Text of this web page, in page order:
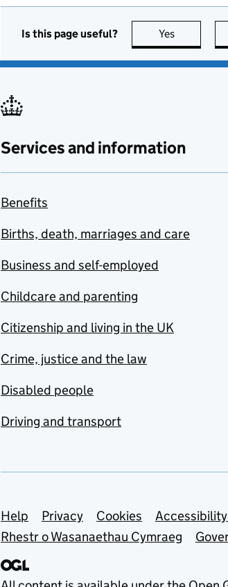
Is this page useful? Yes this page
Services and information
Benefits
Births, death, marriages and care
Business and self-employed
Childcare and parenting
Citizenship and living in the UK
Crime, justice and the law
Disabled people
Driving and transport
Support links
Help Privacy Cookies
Rhestr o Wasanaethau Cymraeg